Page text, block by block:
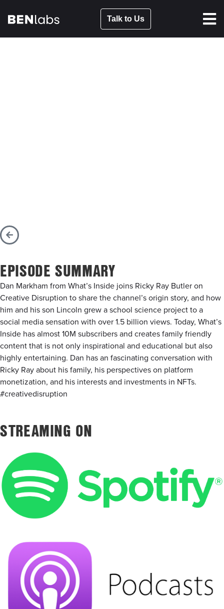
Talk to Us
EPISODE SUMMARY
Dan Markham from What’s Inside joins Ricky Ray Butler on
Creative Disruption to share the channel’s origin story, and how
him and his son Lincoln grew a school science project to a
social media sensation with over 1.5 billion views. Today, What’s
Inside has almost 10M subscribers and creates family friendly
content that is not only inspirational and educational but also
highly entertaining. Dan has an fascinating conversation with
Ricky Ray about his family, his perspectives on platform
monetization, and his interests and investments in NFTs.
#creativedisruption
STREAMING ON